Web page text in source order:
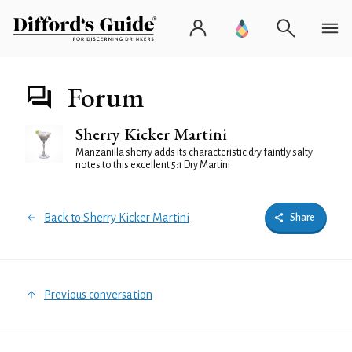
Forum
Sherry Kicker Martini
Manzanilla sherry adds its characteristic dry faintly salty
notes to this excellent 5:1 Dry Martini
Back to Sherry Kicker Martini Share
Previous conversation